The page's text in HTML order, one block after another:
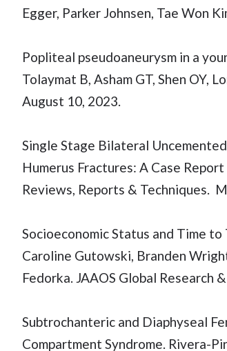
Egger, Parker Johnsen, Tae Won
Popliteal pseudoaneurysm in a
Tolaymat B, Asham GT, Shen OY,
August 10, 2023.
Single Stage Bilateral
Humerus Fractures: A Case
Reviews, Reports & Techniques.
Socioeconomic Status and Time
Caroline Gutowski, Branden
Fedorka. JAAOS Global Research
Subtrochanteric and Diaphyseal
Compartment Syndrome. Rivera-